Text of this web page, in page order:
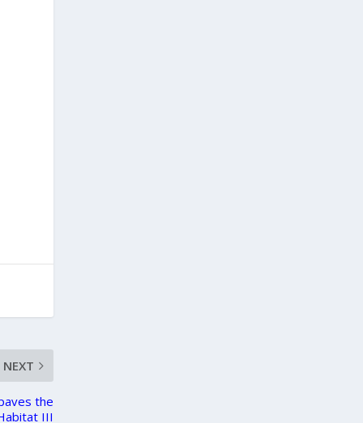
NEXT
the
III